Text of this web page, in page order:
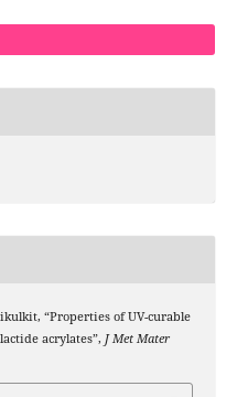
“Properties of UV-curable
acrylates”, J Met Mater